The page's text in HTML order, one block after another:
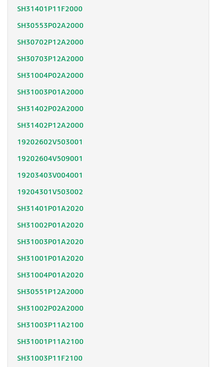
SH31401P11F2000
SH30553P02A2000
SH30702P12A2000
SH30703P12A2000
SH31004P02A2000
SH31003P01A2000
SH31402P02A2000
SH31402P12A2000
19202602V503001
19202604V509001
19203403V004001
19204301V503002
SH31401P01A2020
SH31002P01A2020
SH31003P01A2020
SH31001P01A2020
SH31004P01A2020
SH30551P12A2000
SH31002P02A2000
SH31003P11A2100
SH31001P11A2100
SH31003P11F2100